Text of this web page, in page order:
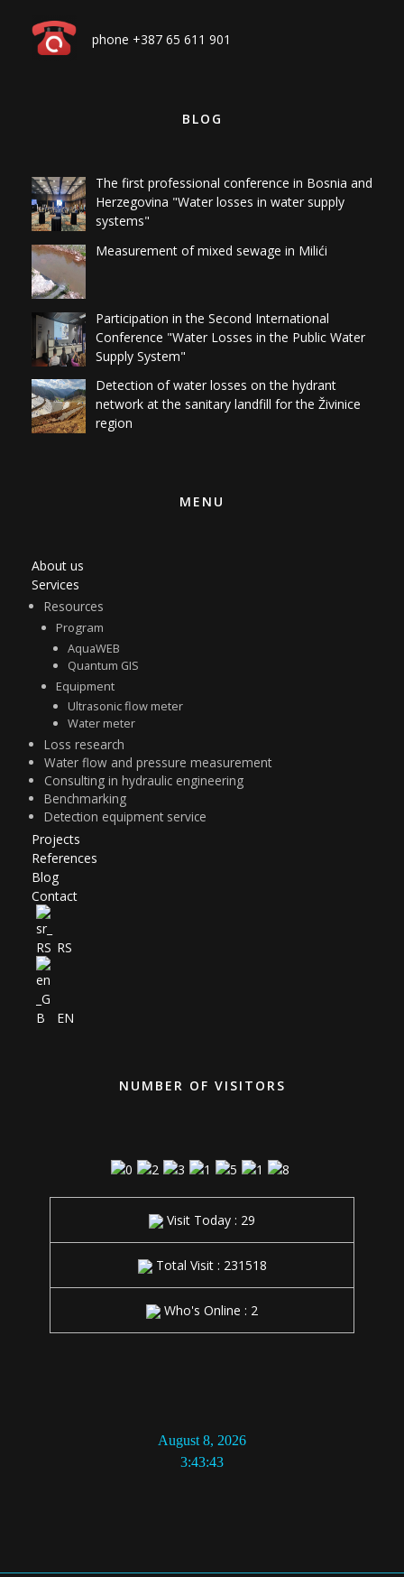
phone +387 65 611 901
BLOG
The first professional conference in Bosnia and
Herzegovina "Water losses in water supply
systems"
Measurement of mixed sewage in Milići
Participation in the Second International
Conference "Water Losses in the Public Water
Supply System"
Detection of water losses on the hydrant
network at the sanitary landfill for the Živinice
region
MENU
About us
Services
Resources
Program
AquaWEB
Quantum GIS
Equipment
Ultrasonic flow meter
Water meter
Loss research
Water flow and pressure measurement
Consulting in hydraulic engineering
Benchmarking
Detection equipment service
Projects
References
Blog
Contact
RS
EN
NUMBER OF VISITORS
Visit Today : 29
Total Visit : 231518
Who's Online : 2
August 8, 2026
3:43:43